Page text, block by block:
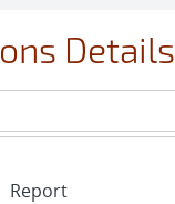
Details
Report